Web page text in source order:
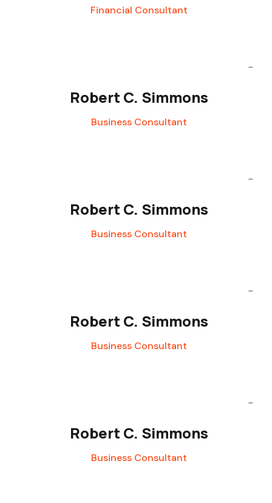
Financial Consultant
Robert C. Simmons
Business Consultant
Robert C. Simmons
Business Consultant
Robert C. Simmons
Business Consultant
Robert C. Simmons
Business Consultant